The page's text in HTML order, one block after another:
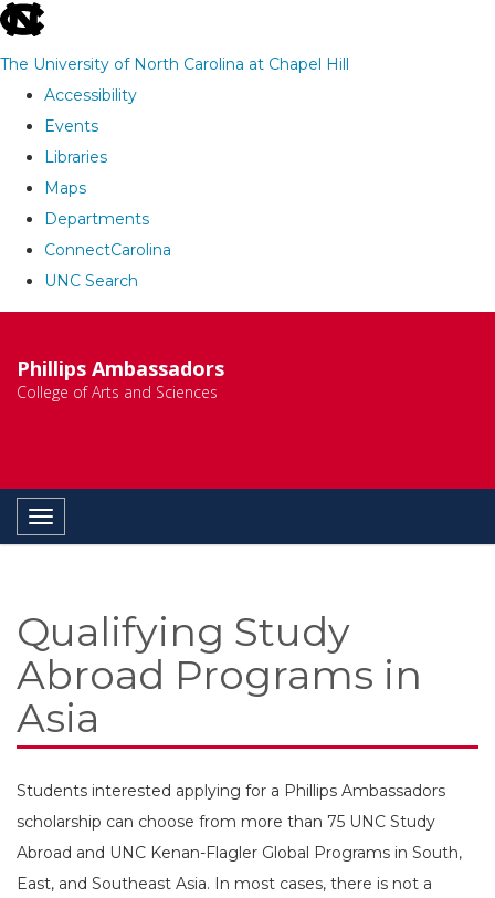
skip
the
The University of North Carolina at Chapel Hill
Accessibility
Events
Libraries
Maps
Departments
ConnectCarolina
UNC Search
main
Phillips Ambassadors
College of Arts and Sciences
Toggle navigation
Qualifying Study
Abroad Programs in
Asia
Students interested applying for a Phillips Ambassadors
scholarship can choose from more than 75 UNC Study
Abroad and UNC Kenan-Flagler Global Programs in South,
East, and Southeast Asia. In most cases, there is not a